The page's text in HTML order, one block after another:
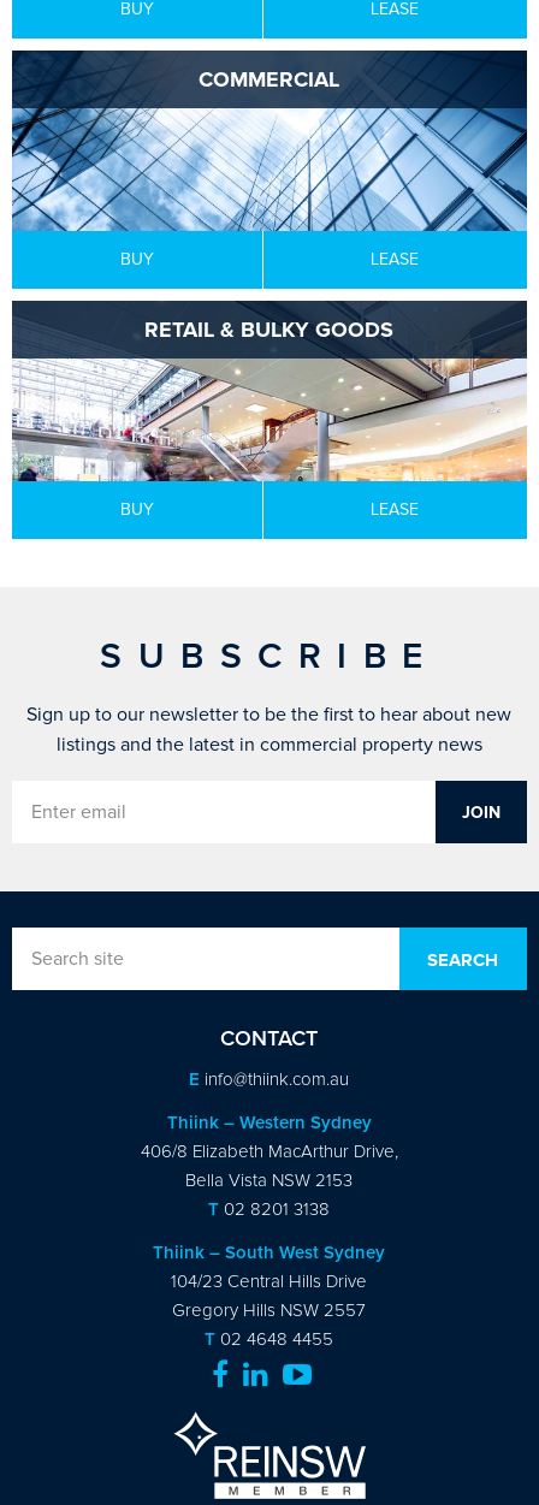
BUY LEASE
COMMERCIAL
BUY LEASE
RETAIL & BULKY GOODS
BUY LEASE
SUBSCRIBE
Sign up to our newsletter to be the first to hear about new
listings and the latest in commercial property news
CONTACT
E info@thiink.com.au
Thiink – Western Sydney
406/8 Elizabeth MacArthur Drive,
Bella Vista NSW 2153
T 02 8201 3138
Thiink – South West Sydney
104/23 Central Hills Drive
Gregory Hills NSW 2557
T 02 4648 4455